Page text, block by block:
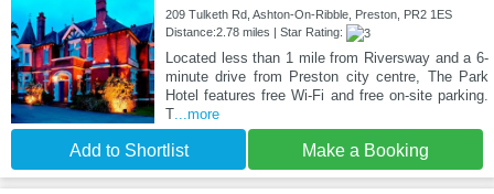
209 Tulketh Rd, Ashton-On-Ribble, Preston, PR2 1ES
Distance:2.78 miles | Star Rating:
Located less than 1 mile from Riversway and a 6-
minute drive from Preston city centre, The Park
Hotel features free Wi-Fi and free on-site parking.
T...more
Add to Shortlist Make a Booking